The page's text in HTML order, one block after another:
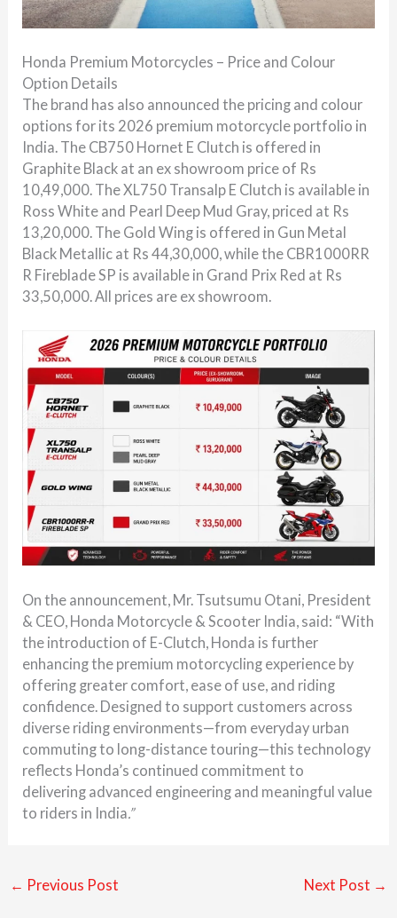
Honda Premium Motorcycles – Price and Colour
Option Details
The brand has also announced the pricing and colour
options for its 2026 premium motorcycle portfolio in
India. The CB750 Hornet E Clutch is offered in
Graphite Black at an ex showroom price of Rs
10,49,000. The XL750 Transalp E Clutch is available in
Ross White and Pearl Deep Mud Gray, priced at Rs
13,20,000. The Gold Wing is offered in Gun Metal
Black Metallic at Rs 44,30,000, while the CBR1000RR
R Fireblade SP is available in Grand Prix Red at Rs
33,50,000. All prices are ex showroom.
On the announcement, Mr. Tsutsumu Otani, President
& CEO, Honda Motorcycle & Scooter India, said: “With
the introduction of E-Clutch, Honda is further
enhancing the premium motorcycling experience by
offering greater comfort, ease of use, and riding
confidence. Designed to support customers across
diverse riding environments—from everyday urban
commuting to long-distance touring—this technology
reflects Honda’s continued commitment to
delivering advanced engineering and meaningful value
to riders in India .”
← Previous Post Next Post →